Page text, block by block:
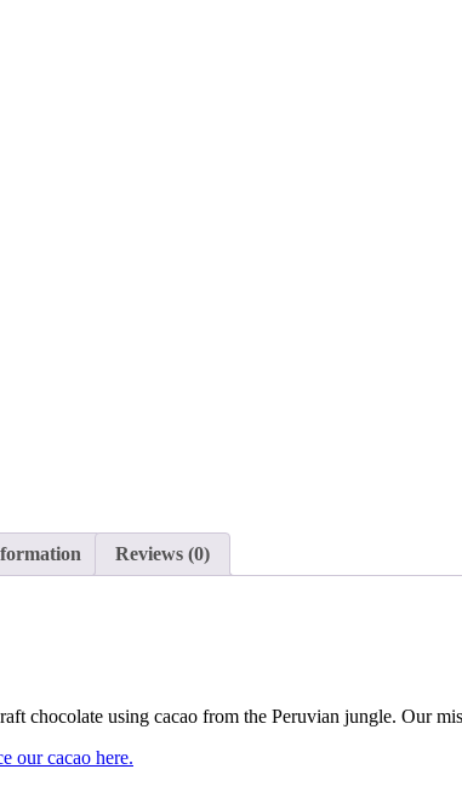
Reviews (0)
chocolate using cacao from the Peruvian jungle. Our
our cacao here.